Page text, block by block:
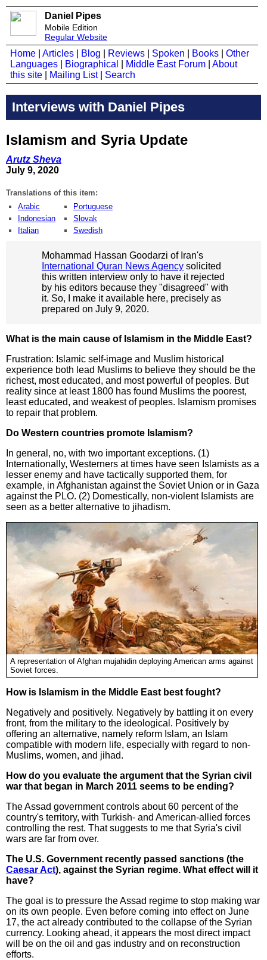
Daniel Pipes
Mobile Edition
Regular Website
Home Articles Blog Reviews Spoken Books
Other
Languages
Biographical Middle East Forum
About
this site
Mailing List| Search
Interviews with Daniel Pipes
Islamism and Syria Update
Arutz Sheva
July 9, 2020
Translations of this item:
Arabic
Indonesian
Italian
Portuguese
Slovak
Swedish
Mohammad Hassan Goodarzi of Iran's
International Quran News Agency solicited
this written interview only to have it rejected
by his editors because they "disagreed" with
it. So, I make it available here, precisely as
prepared on July 9, 2020.
What is the main cause of Islamism in the Middle East?
Frustration: Islamic self-image and Muslim historical
experience both lead Muslims to believe they should be the
richest, most educated, and most powerful of peoples. But
reality since at least 1800 has found Muslims the poorest,
least educated, and weakest of peoples. Islamism promises
to repair that problem.
Do Western countries promote Islamism?
In general, no, with two important exceptions. (1)
Internationally, Westerners at times have seen Islamists as a
lesser enemy and have tactically supported them, for
example, in Afghanistan against the Soviet Union or in Gaza
against the PLO. (2) Domestically, non-violent Islamists are
seen as a better alternative to jihadism.
A representation of Afghan mujahidin deploying American arms against
Soviet forces.
How is Islamism in the Middle East best fought?
Negatively and positively. Negatively by battling it on every
front, from the military to the ideological. Positively by
offering an alternative, namely reform Islam, an Islam
compatible with modern life, especially with regard to non-
Muslims, women, and jihad.
How do you evaluate the argument that the Syrian civil
war that began in March 2011 seems to be ending?
The Assad government controls about 60 percent of the
country's territory, with Turkish- and American-allied forces
controlling the rest. That suggests to me that Syria's civil
wars are far from over.
The U.S. Government recently passed sanctions (the
Caesar Act), against the Syrian regime. What effect will it
have?
The goal is to pressure the Assad regime to stop making war
on its own people. Even before coming into effect on June
17, the act already contributed to the collapse of the Syrian
currency. Looking ahead, it appears the most direct impact
will be on the oil and gas industry and on reconstruction
efforts.